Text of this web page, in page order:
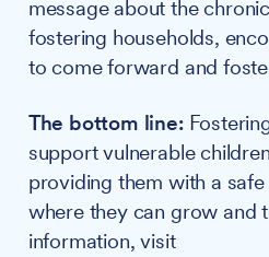
message about the
fostering households,
to come forward and
The bottom line:
support vulnerable
providing them with a
where they can grow and
information, visit